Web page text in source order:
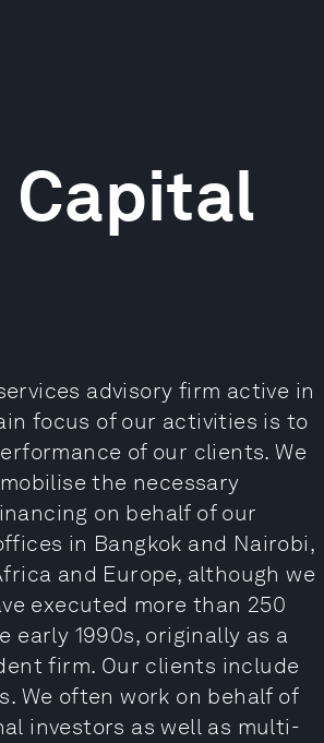
Capital
advisory firm active in
focus of our activities is to
of our clients. We
the necessary
on behalf of our
in Bangkok and Nairobi,
and Europe, although we
executed more than 250
early 1990s, originally as a
firm. Our clients include
We often work on behalf of
investors as well as multi-